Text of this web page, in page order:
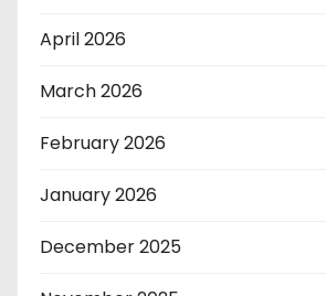
April 2026
March 2026
February 2026
January 2026
December 2025